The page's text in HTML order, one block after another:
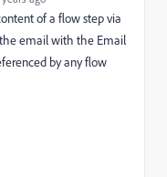
of a flow step via
email with the Email
by any flow